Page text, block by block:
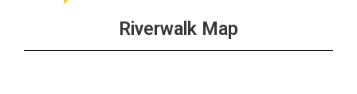
Riverwalk Map